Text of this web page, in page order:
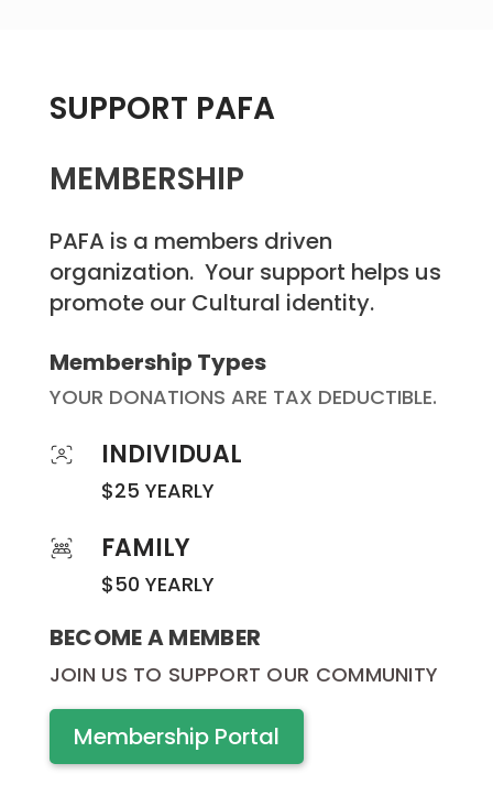
SUPPORT PAFA
MEMBERSHIP
PAFA is a members driven
organization. Your support helps us
promote our Cultural identity.
Membership Types
YOUR DONATIONS ARE TAX DEDUCTIBLE.
INDIVIDUAL
$25 YEARLY
FAMILY
$50 YEARLY
BECOME A MEMBER
JOIN US TO SUPPORT OUR COMMUNITY
Membership Portal